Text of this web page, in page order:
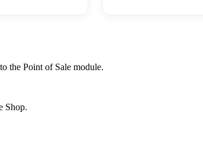
the Point of Sale module.
Shop.